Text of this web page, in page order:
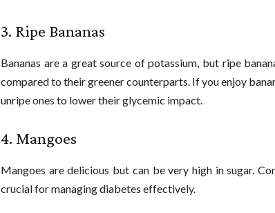
3. Ripe Bananas
Bananas are a great source of potassium, but ripe
compared to their greener counterparts. If you enjoy
unripe ones to lower their glycemic impact.
4. Mangoes
Mangoes are delicious but can be very high in sugar.
crucial for managing diabetes effectively.